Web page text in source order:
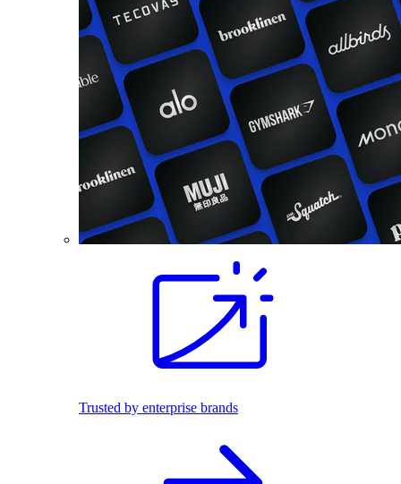
Trusted by enterprise brands